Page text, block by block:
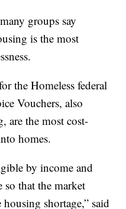
groups say
is the most
the Homeless federal
Vouchers, also
are the most cost-
homes.
by income and
so that the market
shortage,” said